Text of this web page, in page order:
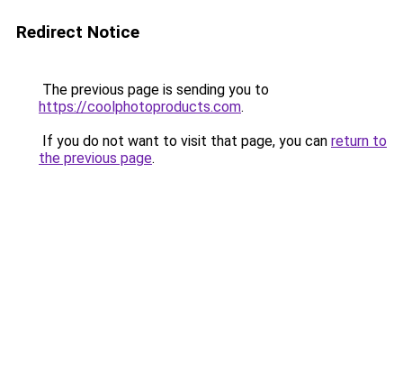
Redirect Notice
The previous page is sending you to
https://coolphotoproducts.com.
If you do not want to visit that page, you can return to
the previous page.